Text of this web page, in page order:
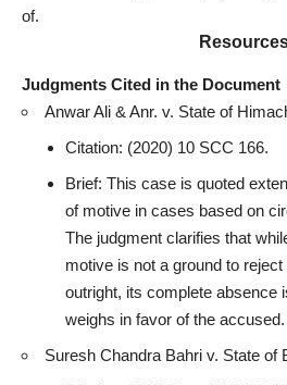
of.
Judgments Cited in the Document
Anwar Ali & Anr. v. State of
Citation: (2020) 10 SCC 166.
Brief: This case is quoted
of motive in cases based on
The judgment clarifies that
motive is not a ground to
outright, its complete absence
weighs in favor of the accused.
Suresh Chandra Bahri v. State of